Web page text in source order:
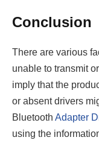
Conclusion
There are various
unable to transmit
imply that the
or absent drivers
Bluetooth Adapter
using the